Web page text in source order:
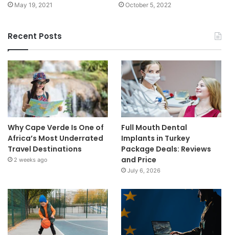
May 19, 2021 October 5, 2022
Recent Posts
Why Cape Verde Is One of
Africa’s Most Underrated
Travel Destinations
2 weeks ago
Full Mouth Dental
Implants in Turkey
Package Deals: Reviews
and Price
July 6, 2026